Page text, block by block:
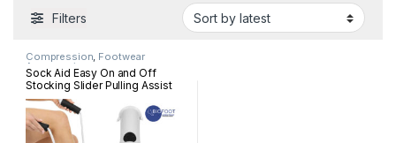
Filters
Compression, Footwear
Accessories
Sock Aid Easy On and Off
Stocking Slider Pulling Assist
Devic Pull Up Assistance Help
for Elderly, Senior, Pregnant
Essential Healthcare Supply
Socks Assist (White)